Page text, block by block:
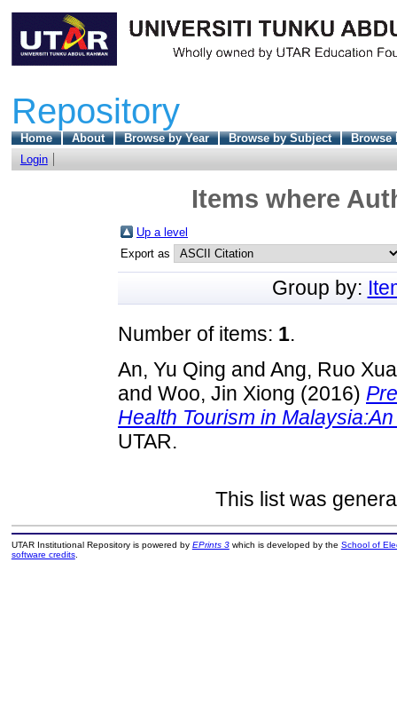
Repository
Home About Browse by Year Browse by Subject
Browse
Login
Items where
Up a level
Export as
Group by:
Number of items: 1.
An, Yu Qing and Ang, Ruo
and Woo, Jin Xiong (2016)
Health Tourism in
UTAR.
This list was
UTAR Institutional Repository is powered by EPrints 3which is developed by the School of
software credits.